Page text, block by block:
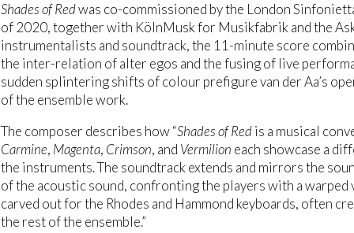
Shades of Redwas co-commissioned by the London
of 2020, together with KölnMusk for Musikfabrik and the
instrumentalists and soundtrack, the 11-minute score
the inter-relation of alter egos and the fusing of live
sudden splintering shifts of colour prefigure van der Aa’s
of the ensemble work.
The composer describes how “Shades of Redis a musical
Carmine, Magenta, Crimson, and Vermilion each showcase a
the instruments. The soundtrack extends and mirrors the
of the acoustic sound, confronting the players with a
carved out for the Rhodes and Hammond keyboards, often
the rest of the ensemble.”